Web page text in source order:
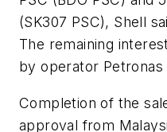
(SK307 PSC), Shell
The remaining
by operator Petronas
Completion of the
approval from